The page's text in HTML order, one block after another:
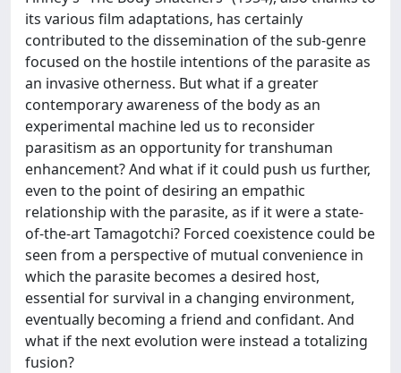
its various film adaptations, has certainly
contributed to the dissemination of the sub-genre
focused on the hostile intentions of the parasite as
an invasive otherness. But what if a greater
contemporary awareness of the body as an
experimental machine led us to reconsider
parasitism as an opportunity for transhuman
enhancement? And what if it could push us further,
even to the point of desiring an empathic
relationship with the parasite, as if it were a state-
of-the-art Tamagotchi? Forced coexistence could be
seen from a perspective of mutual convenience in
which the parasite becomes a desired host,
essential for survival in a changing environment,
eventually becoming a friend and confidant. And
what if the next evolution were instead a totalizing
fusion?